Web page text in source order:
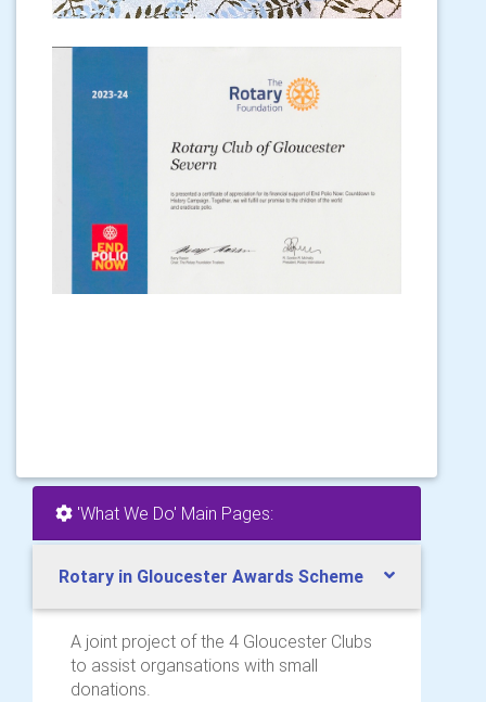
'What We Do' Main Pages:
Rotary in Gloucester Awards Scheme
A joint project of the 4 Gloucester Clubs
to assist organsations with small
donations.